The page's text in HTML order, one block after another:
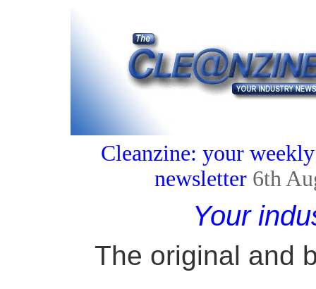
Cleanzine: your
newsletter 6th
Your
The original and